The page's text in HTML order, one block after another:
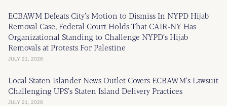
ECBAWM Defeats City’s Motion to Dismiss In NYPD Hijab
Removal Case, Federal Court Holds That CAIR-NY Has
Organizational Standing to Challenge NYPD’s Hijab
Removals at Protests For Palestine
JULY 21, 2026
Local Staten Islander News Outlet Covers ECBAWM’s Lawsuit
Challenging UPS’s Staten Island Delivery Practices
JULY 21, 2026